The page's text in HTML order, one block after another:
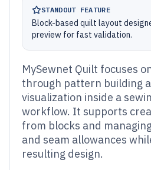
STANDOUT FEATURE
Block-based quilt layout
preview for fast validation.
MySewnet Quilt focuses
through pattern building
visualization inside a
workflow. It supports
from blocks and
and seam allowances
resulting design.